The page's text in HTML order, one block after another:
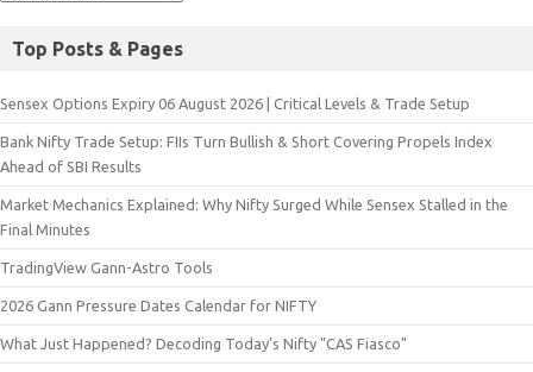
Top Posts & Pages
Sensex Options Expiry 06 August 2026 | Critical Levels & Trade Setup
Bank Nifty Trade Setup: FIIs Turn Bullish & Short Covering Propels Index
Ahead of SBI Results
Market Mechanics Explained: Why Nifty Surged While Sensex Stalled in the
Final Minutes
TradingView Gann-Astro Tools
2026 Gann Pressure Dates Calendar for NIFTY
What Just Happened? Decoding Today’s Nifty "CAS Fiasco"